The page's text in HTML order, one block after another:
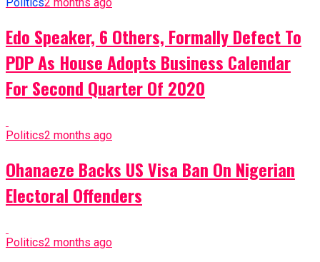
Edo Speaker, 6 Others, Formally Defect To
PDP As House Adopts Business Calendar
For Second Quarter Of 2020
Politics2 months ago
Ohanaeze Backs US Visa Ban On Nigerian
Electoral Offenders
Politics2 months ago